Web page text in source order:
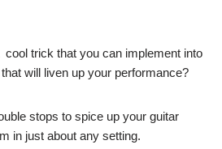
trick that you can implement into
will liven up your performance?
stops to spice up your guitar
in just about any setting.